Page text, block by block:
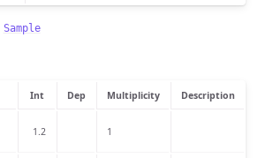
Sample
Int Dep Multiplicity Description
1.2 1